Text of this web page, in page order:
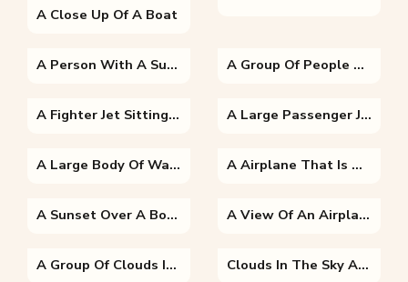
A Close Up Of A Boat
A Person With A Sunset In The Background A Group Of People Standing In A Room
A Fighter Jet Sitting On Top Of A Runway A Large Passenger Jet Sitting On Top Of A Runway
A Large Body Of Water A Airplane That Is Driving Down The Highway
A Sunset Over A Body Of Water A View Of An Airplane Flying In The Sky
A Group Of Clouds In The Sky Clouds In The Sky At Sunset